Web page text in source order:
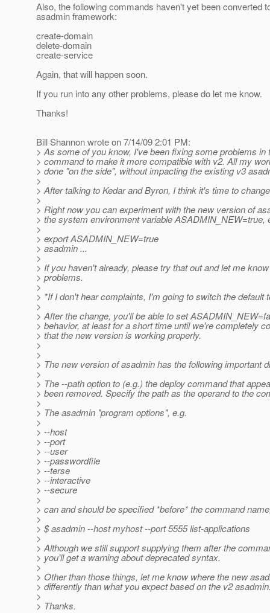
Also, the following commands haven't yet been converted
asadmin framework:
create-domain
delete-domain
create-service
Again, that will happen soon.
If you run into any other problems, please do let me know.
Thanks!
Bill Shannon wrote on 7/14/09 2:01 PM:
> As some of you know, I've been fixing some problems in
> command to make it more compatible with v2. All my
> done "on the side", without impacting the existing v3
>
> After talking to Kedar and Byron, I think it's time to
>
> Right now you can experiment with the new version of
> the system environment variable ASADMIN_NEW=true,
>
> export ASADMIN_NEW=true
> asadmin ...
>
> If you haven't already, please try that out and let me
> problems.
>
> *If I don't hear complaints, I'm going to switch the default
>
> After the change, you'll be able to set
> behavior, at least for a short time until we're completely
> that the new version is working properly.
>
>
> The new version of asadmin has the following important
>
> The --path option to (e.g.) the deploy command that
> been removed. Specify the path as the operand to the
>
> The asadmin "program options", e.g.
>
> --host
> --port
> --user
> --passwordfile
> --terse
> --interactive
> --secure
>
> can and should be specified *before* the command
>
> $ asadmin --host myhost --port 5555 list-applications
>
> Although we still support supplying them after the
> you'll get a warning about deprecated syntax.
>
> Other than those things, let me know where the new
> differently than what you expect based on the v2
>
> Thanks.